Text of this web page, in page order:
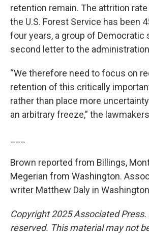
retention remain. The attrition
the U.S. Forest Service has been
four years, a group of Democratic
second letter to the
“We therefore need to focus on
retention of this critically
rather than place more
an arbitrary freeze,” the
Brown reported from Billings,
Megerian from Washington.
writer Matthew Daly in
Copyright 2025 Associated
reserved. This material may not